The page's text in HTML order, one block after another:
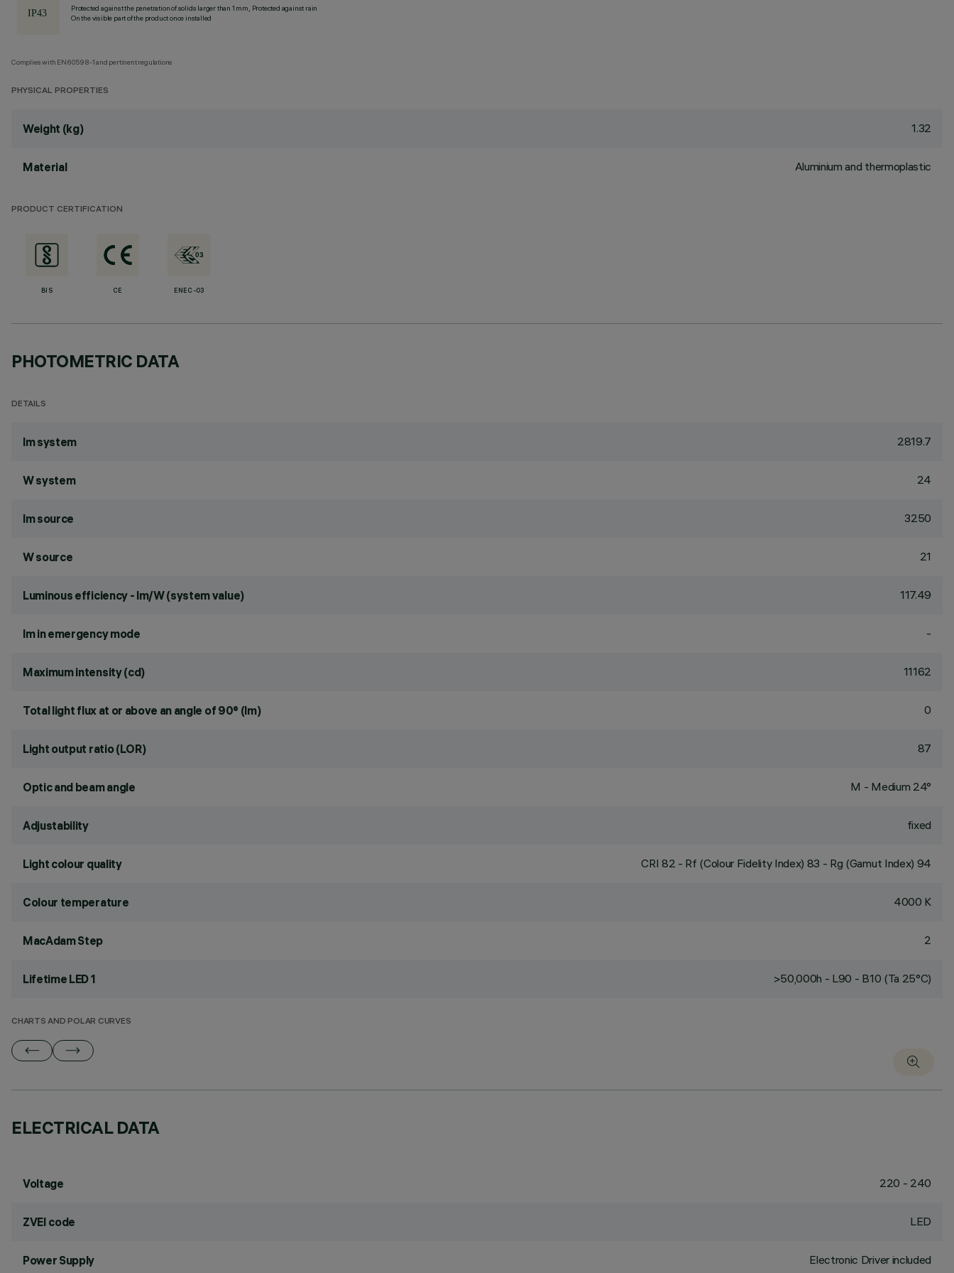
Protected against the penetration of solids larger than 1 mm, Protected against rain
On the visible part of the product once installed
Complies with EN60598-1 and pertinent regulations
PHYSICAL PROPERTIES
Weight (kg) 1.32
Material Aluminium and thermoplastic
PRODUCT CERTIFICATION
BIS CE ENEC-03
PHOTOMETRIC DATA
DETAILS
lm system 2819.7
W system 24
lm source 3250
W source 21
Luminous efficiency - lm/W (system value) 117.49
lm in emergency mode -
Maximum intensity (cd) 11162
Total light flux at or above an angle of 90° (lm) 0
Light output ratio (LOR) 87
Optic and beam angle M - Medium 24°
Adjustability fixed
Light colour quality CRI 82 - Rf (Colour Fidelity Index) 83 - Rg (Gamut Index) 94
Colour temperature 4000 K
MacAdam Step 2
Lifetime LED 1 >50,000h - L90 - B10 (Ta 25°C)
CHARTS AND POLAR CURVES
ELECTRICAL DATA
Voltage 220 - 240
ZVEI code LED
Power Supply Electronic Driver included